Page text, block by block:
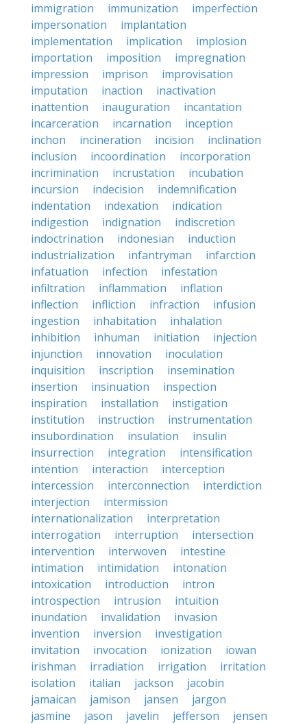
immigration
immunization
imperfection
impersonation
implantation
implementation
implication
implosion
importation
imposition
impregnation
impression
imprison
improvisation
imputation
inaction
inactivation
inattention
inauguration
incantation
incarceration
incarnation
inception
inchon
incineration incision
inclination
inclusion
incoordination
incorporation
incrimination
incrustation
incubation
incursion
indecision
indemnification
indentation
indexation
indication
indigestion
indignation
indiscretion
indoctrination
indonesian
induction
industrialization
infantryman
infarction
infatuation
infection
infestation
infiltration
inflammation
inflation
inflection
infliction infraction
infusion
ingestion
inhabitation
inhalation
inhibition
inhuman initiation
injection
injunction
innovation
inoculation
inquisition
inscription
insemination
insertion
insinuation
inspection
inspiration
installation
instigation
institution
instruction
instrumentation
insubordination
insulation
insulin
insurrection
integration
intensification
intention
interaction
interception
intercession
interconnection
interdiction
interjection
intermission
internationalization
interpretation
interrogation
interruption
intersection
intervention
interwoven
intestine
intimation
intimidation
intonation
intoxication
introduction
intron
introspection
intrusion
intuition
inundation
invalidation
invasion
invention
inversion
investigation
invitation
invocation ionization
iowan
irishman
irradiation irrigation
irritation
isolation
italian jackson
jacobin
jamaican
jamison jansen
jargon
jasmine
jason javelin jefferson
jensen